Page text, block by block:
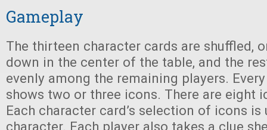
Gameplay
The thirteen character cards are shuffled,
down in the center of the table, and the
evenly among the remaining players.
shows two or three icons. There are eight
Each character card’s selection of icons
character. Each player also takes a clue